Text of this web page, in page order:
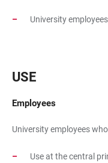
University employees
USE
Employees
University employees
Use at the central